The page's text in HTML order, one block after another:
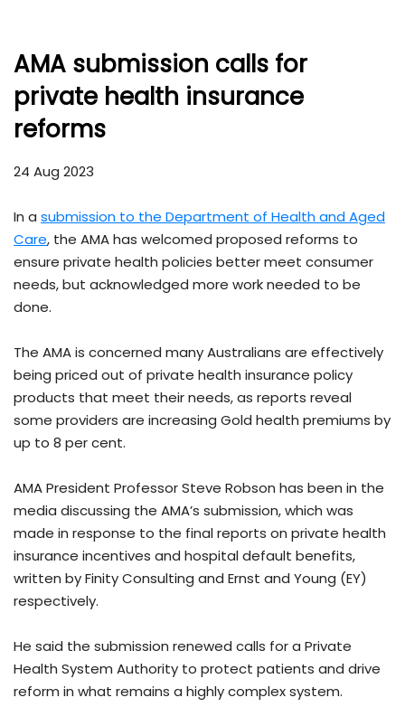
AMA submission calls for
private health insurance
reforms
24 Aug 2023
In a submission to the Department of Health and Aged
Care, the AMA has welcomed proposed reforms to
ensure private health policies better meet consumer
needs, but acknowledged more work needed to be
done.
The AMA is concerned many Australians are effectively
being priced out of private health insurance policy
products that meet their needs, as reports reveal
some providers are increasing Gold health premiums by
up to 8 per cent.
AMA President Professor Steve Robson has been in the
media discussing the AMA’s submission, which was
made in response to the final reports on private health
insurance incentives and hospital default benefits,
written by Finity Consulting and Ernst and Young (EY)
respectively.
He said the submission renewed calls for a Private
Health System Authority to protect patients and drive
reform in what remains a highly complex system.